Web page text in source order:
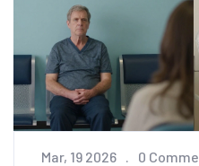
Mar, 19 2026 0